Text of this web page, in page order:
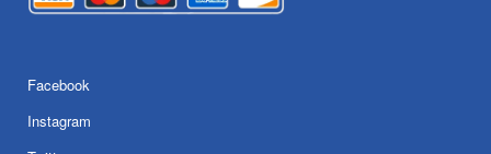
Facebook
Instagram